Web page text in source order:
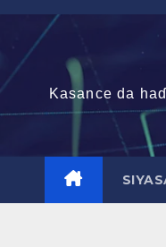
Skip
content
Kasance da